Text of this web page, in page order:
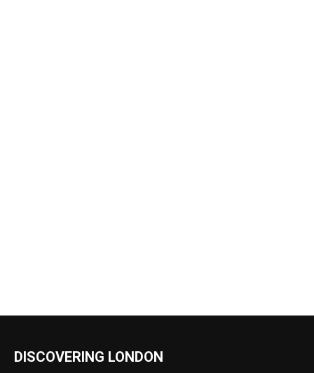
DISCOVERING LONDON